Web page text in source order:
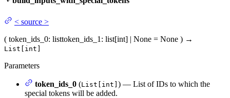
< source >
( token_ids_0: listtoken_ids_1 : list[int] | None = None ) →
List[int]
Parameters
token_ids_0 (List[int] ) — List of IDs to which the
special tokens will be added.